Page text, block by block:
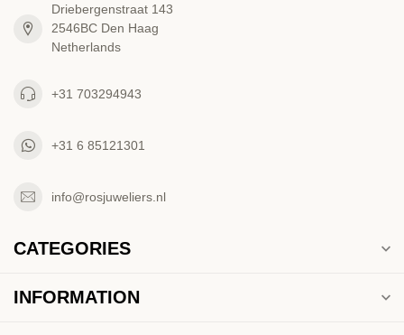
Driebergenstraat 143
2546BC Den Haag
Netherlands
+31 703294943
+31 6 85121301
info@rosjuweliers.nl
CATEGORIES
INFORMATION